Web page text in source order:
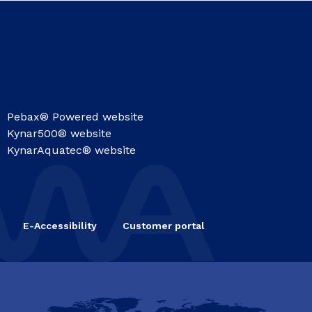
Pebax® Powered website
Kynar500® website
KynarAquatec® website
E-Accessibility Customer portal